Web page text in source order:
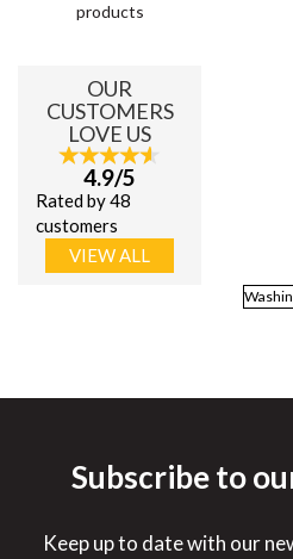
products
OUR
CUSTOMERS
LOVE US
4.9/5
Rated by 48
customers
VIEW ALL
Subscribe to
Keep up to date with our